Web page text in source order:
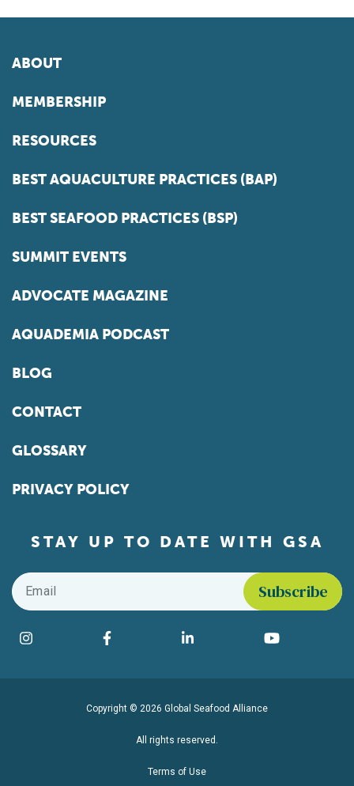
ABOUT
MEMBERSHIP
RESOURCES
BEST AQUACULTURE PRACTICES (BAP)
BEST SEAFOOD PRACTICES (BSP)
SUMMIT EVENTS
ADVOCATE MAGAZINE
AQUADEMIA PODCAST
BLOG
CONTACT
GLOSSARY
PRIVACY POLICY
STAY UP TO DATE WITH GSA
Email
Find us on social media
Instagram Facebook LinkedIn YouTube
Copyright © 2026 Global Seafood Alliance
All rights reserved.
Terms of Use